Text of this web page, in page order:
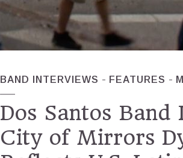
BAND INTERVIEWS FEATURES
Dos Santos Band
City of Mirrors